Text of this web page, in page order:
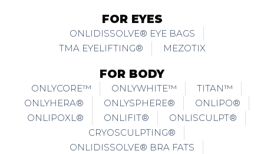
FOR EYES
ONLIDISSOLVE® EYE BAGS
TMA EYELIFTING®
MEZOTIX
FOR BODY
ONLYCORE™ ONLYWHITE™
TITAN™
ONLYHERA®
ONLYSPHERE®
ONLIPO®
ONLIPOXL®
ONLIFIT®
ONLISCULPT®
CRYOSCULPTING®
ONLIDISSOLVE® BRA FATS